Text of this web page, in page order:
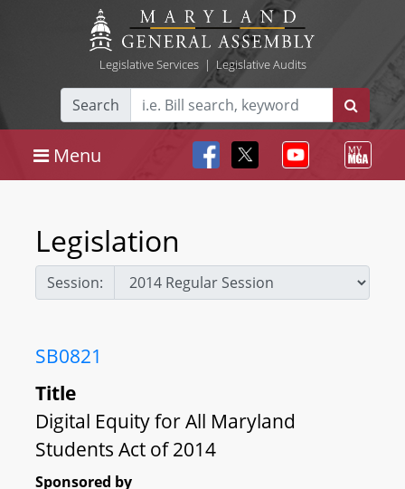
Legislative Services| Legislative Audits
Search
Menu
Legislation
Session:
SB0821
Title
Digital Equity for All Maryland
Students Act of 2014
Sponsored by